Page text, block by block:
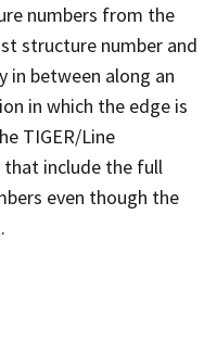
numbers from the
structure number and
in between along an
in which the edge is
TIGER/Line
that include the full
even though the